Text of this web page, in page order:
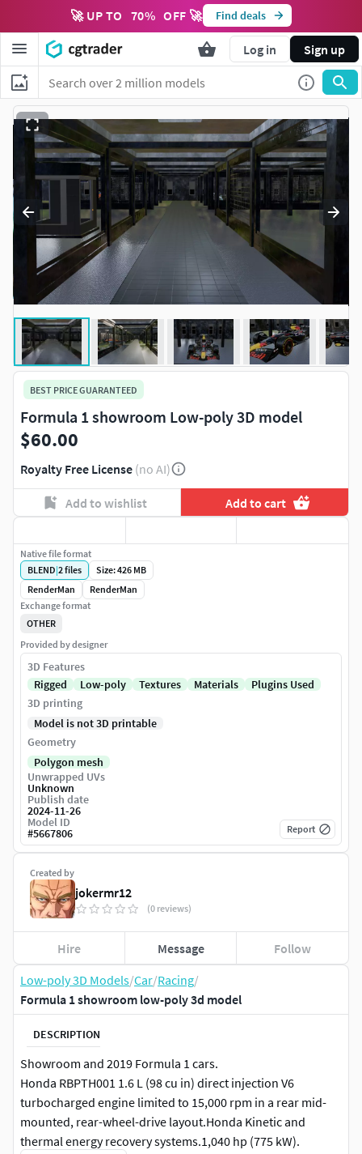
🚀 UP TO 70% OFF 🚀 Find deals
Log in Sign up
Low-poly 3D Models/Car/Racing/
Formula 1 showroom low-poly 3d model
DESCRIPTION
Showroom and 2019 Formula 1 cars.
Honda RBPTH001 1.6 L (98 cu in) direct injection V6
turbocharged engine limited to 15,000 rpm in a rear mid-
mounted, rear-wheel-drive layout.Honda Kinetic and
thermal energy recovery systems.1,040 hp (775 kW).
BEST PRICE GUARANTEED
Formula 1 showroom Low-poly 3D model
$60.00
Royalty Free License (no AI)
Add to wishlist Add to cart
Created by
jokermr12
(0 reviews)
Hire Message Follow
Native file format
BLEND|2files
Size: 426 MB
RenderMan
RenderMan
Exchange format
OTHER
Provided by designer
3D Features
Rigged
Low-poly Textures Materials
Plugins Used
3D printing
Model is not 3D printable
Geometry
Polygon mesh
Unwrapped UVs
Unknown
Publish date
2024-11-26
Model ID
#5667806 Report